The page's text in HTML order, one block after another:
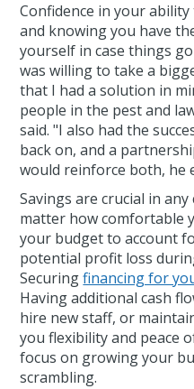
Confidence in your
and knowing you have
yourself in case things
was willing to take a
that I had a solution in
people in the pest and
said. "I also had the
back on, and a
would reinforce both, he
Savings are crucial in
matter how comfortable
your budget to account
potential profit loss
Securingfinancing for
Having additional cash
hire new staff, or
you flexibility and peace
focus on growing your
scrambling.